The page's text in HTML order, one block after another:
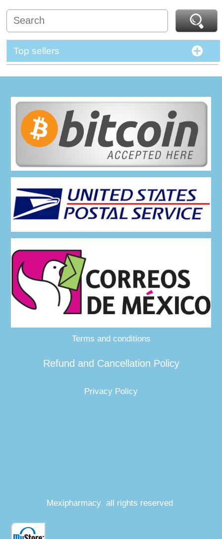
Top sellers
Terms and conditions
Refund and Cancellation Policy
Privacy Policy
Mexipharmacy all rights reserved